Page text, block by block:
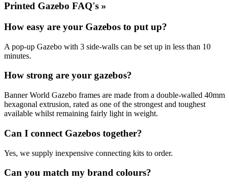
Printed Gazebo FAQ's »
How easy are your Gazebos to put up?
A pop-up Gazebo with 3 side-walls can be set up in less than 10
minutes.
How strong are your gazebos?
Banner World Gazebo frames are made from a double-walled 40mm
hexagonal extrusion, rated as one of the strongest and toughest
available whilst remaining fairly light in weight.
Can I connect Gazebos together?
Yes, we supply inexpensive connecting kits to order.
Can you match my brand colours?